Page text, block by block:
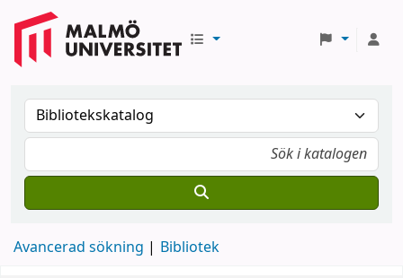
Avancerad sökning Bibliotek